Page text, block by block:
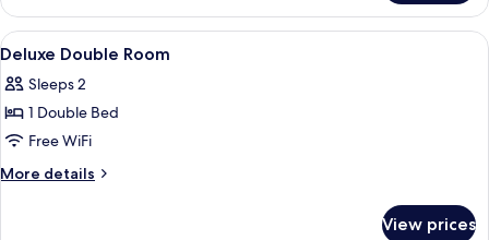
Quadruple
Room
View
all
photos
for
Deluxe
Double
A hotel room with a patterned
4
Deluxe Double Room
Sleeps 2
1 Double Bed
Free WiFi
More details
More
View prices